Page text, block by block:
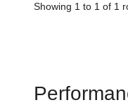
Showing 1 to 1 of 1